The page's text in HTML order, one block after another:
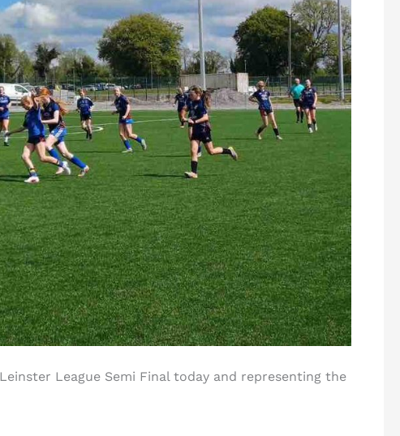
League Semi Final today and representing the